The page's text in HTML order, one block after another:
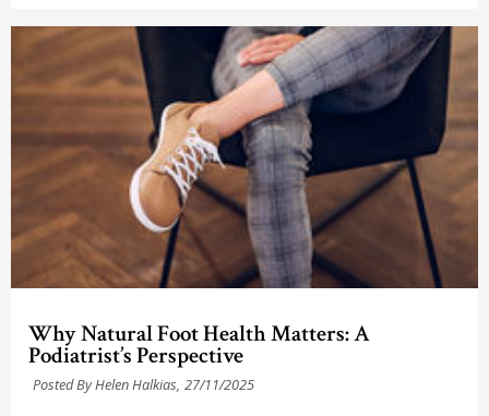
Why Natural Foot Health Matters: A
Podiatrist’s Perspective
Posted By Helen Halkias, 27/11/2025